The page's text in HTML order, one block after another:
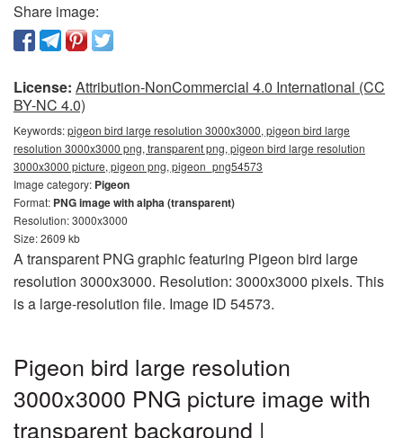
Share image:
License: Attribution-NonCommercial 4.0 International (CC
BY-NC 4.0)
Keywords:pigeon bird large resolution 3000x3000, pigeon bird large
resolution 3000x3000 png, transparent png, pigeon bird large resolution
3000x3000 picture, pigeon png, pigeon_png54573
Image category: Pigeon
Format: PNG image with alpha (transparent)
Resolution: 3000x3000
Size: 2609 kb
A transparent PNG graphic featuring Pigeon bird large
resolution 3000x3000. Resolution: 3000x3000 pixels. This
is a large-resolution file. Image ID 54573.
Pigeon bird large resolution
3000x3000 PNG picture image with
transparent background |